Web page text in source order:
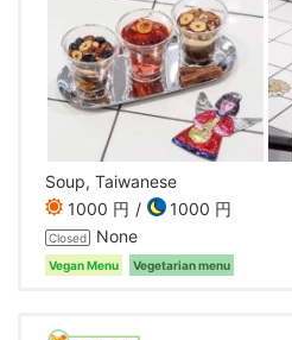
Soup, Taiwanese
1000 円
1000 円
Closed None
Vegan Menu Vegetarian menu